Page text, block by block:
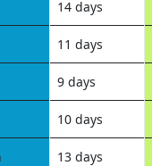
14 days
11 days
9 days
10 days
13 days